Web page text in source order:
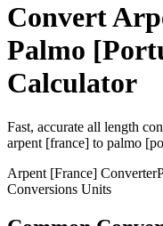
Convert
Palmo
Calculator
Fast, accurate all length
arpent [france] to palmo
Arpent [France] Converter
Conversions Units